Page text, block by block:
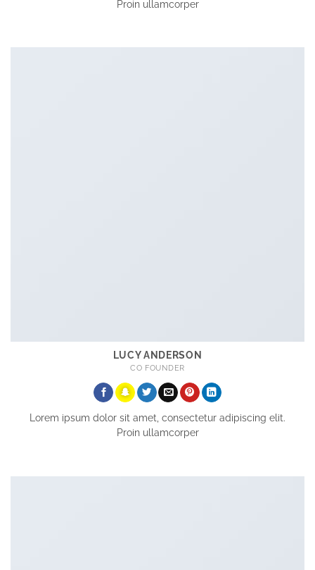
Proin ullamcorper
LUCY ANDERSON
CO FOUNDER
Lorem ipsum dolor sit amet, consectetur adipiscing elit.
Proin ullamcorper